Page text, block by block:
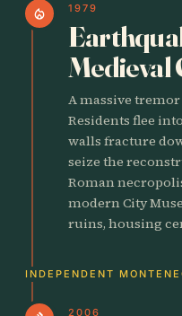
local_fire_department 1979
A massive
Residents flee
walls fracture
seize the
Roman
modern City
ruins, housing
INDEPENDENT
2006